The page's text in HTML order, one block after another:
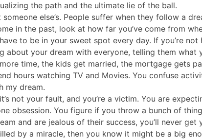
the path and the ultimate lie of the ball.
else’s. People suffer when they follow a
in the past, look at how far you’ve come from
to be in your sweet spot every day. If you’re not
your dream with everyone, telling them what
time, the kids get married, the mortgage gets
hours watching TV and Movies. You confuse
my dream.
not your fault, and you’re a victim. You are
obsession. You figure if you throw a bunch of
and are jealous of their success, you’ll never get
by a miracle, then you know it might be a big